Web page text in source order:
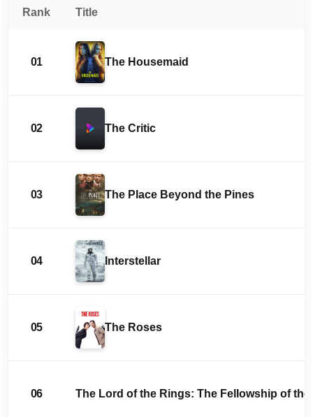
Rank Title
01 The Housemaid
02 The Critic
03 The Place Beyond the Pines
04 Interstellar
05 The Roses
06 The Lord of the Rings: The Fellowship of the